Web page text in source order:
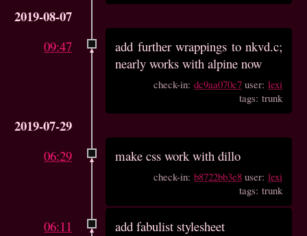
2019-08-07
09:47
add further wrappings to nkvd.c;
nearly works with alpine now
check-in:dc9aa070c7 user:lexi
tags: trunk
2019-07-29
06:29 make css work with dillo
check-in:b8722bb3e8 user:lexi
tags: trunk
06:11 add fabulist stylesheet